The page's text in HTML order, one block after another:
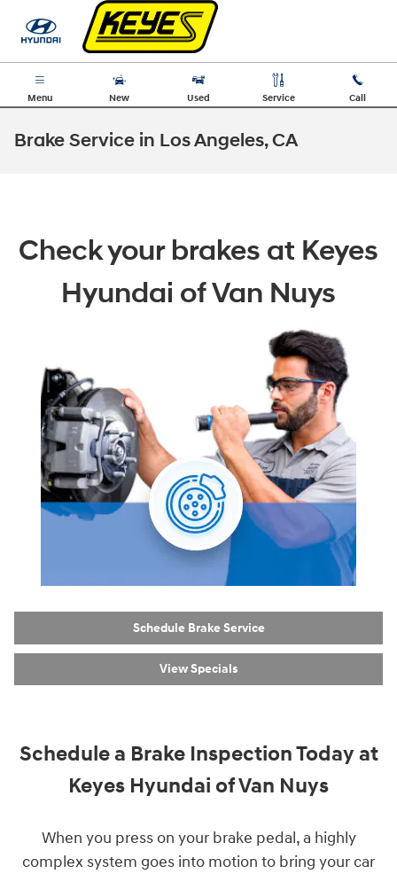
Skip to main content
Menu New Used Service Call
Brake Service in Los Angeles, CA
Check your brakes at Keyes
Hyundai of Van Nuys
Schedule Brake Service
View Specials
Schedule a Brake Inspection Today at
Keyes Hyundai of Van Nuys
When you press on your brake pedal, a highly
complex system goes into motion to bring your car